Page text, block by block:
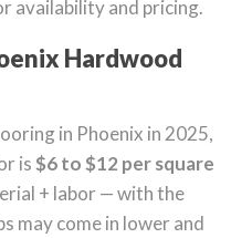
availability and pricing.
Hardwood
in Phoenix in 2025,
is$6 to $12 per square
+ labor — with the
may come in lower and